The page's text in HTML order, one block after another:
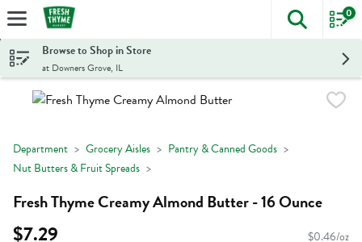
Skip header to page content
The
0
Browse to Shop in Store
at Downers Grove, IL
Department Grocery Aisles
Pantry & Canned Goods
Nut Butters & Fruit Spreads
Fresh Thyme Creamy Almond Butter - 16 Ounce
$7.29 $0.46/oz